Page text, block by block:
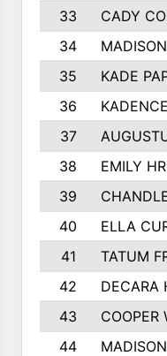
33
CADY
34
35
KADE
36
37
38
EMILY
39
40
ELLA
41
TATUM
42
DECARA
43
COOPER
44